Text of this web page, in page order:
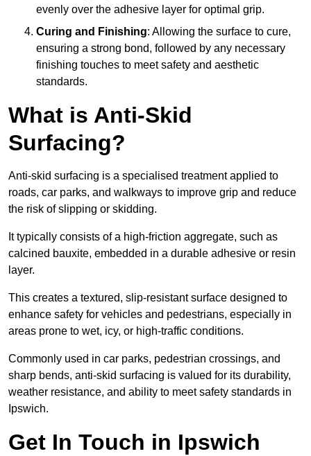
evenly over the adhesive layer for optimal grip.
Curing and Finishing: Allowing the surface to cure,
ensuring a strong bond, followed by any necessary
finishing touches to meet safety and aesthetic
standards.
What is Anti-Skid
Surfacing?
Anti-skid surfacing is a specialised treatment applied to
roads, car parks, and walkways to improve grip and reduce
the risk of slipping or skidding.
It typically consists of a high-friction aggregate, such as
calcined bauxite, embedded in a durable adhesive or resin
layer.
This creates a textured, slip-resistant surface designed to
enhance safety for vehicles and pedestrians, especially in
areas prone to wet, icy, or high-traffic conditions.
Commonly used in car parks, pedestrian crossings, and
sharp bends, anti-skid surfacing is valued for its durability,
weather resistance, and ability to meet safety standards in
Ipswich.
Get In Touch in Ipswich